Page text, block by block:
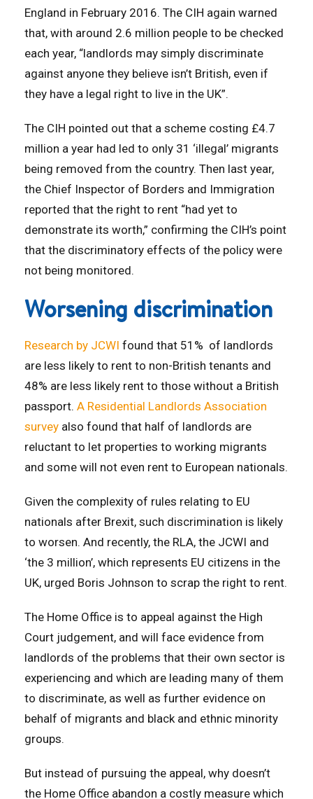
England in February 2016. The CIH again warned
that, with around 2.6 million people to be checked
each year, “landlords may simply discriminate
against anyone they believe isn’t British, even if
they have a legal right to live in the UK”.
The CIH pointed out that a scheme costing £4.7
million a year had led to only 31 ‘illegal’ migrants
being removed from the country. Then last year,
the Chief Inspector of Borders and Immigration
reported that the right to rent “had yet to
demonstrate its worth,” confirming the CIH’s point
that the discriminatory effects of the policy were
not being monitored.
Worsening discrimination
Research by JCWI found that 51% of landlords
are less likely to rent to non-British tenants and
48% are less likely rent to those without a British
passport. A Residential Landlords Association
survey also found that half of landlords are
reluctant to let properties to working migrants
and some will not even rent to European nationals.
Given the complexity of rules relating to EU
nationals after Brexit, such discrimination is likely
to worsen. And recently, the RLA, the JCWI and
‘the 3 million’, which represents EU citizens in the
UK, urged Boris Johnson to scrap the right to rent.
The Home Office is to appeal against the High
Court judgement, and will face evidence from
landlords of the problems that their own sector is
experiencing and which are leading many of them
to discriminate, as well as further evidence on
behalf of migrants and black and ethnic minority
groups.
But instead of pursuing the appeal, why doesn’t
the Home Office abandon a costly measure which